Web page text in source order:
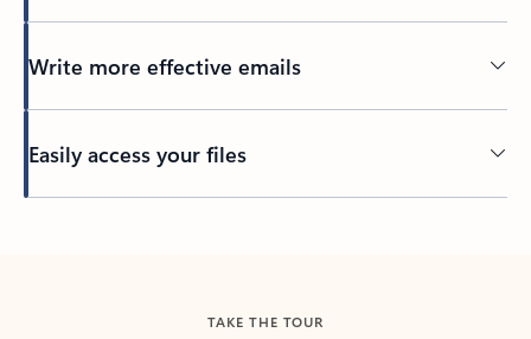
Write more effective emails
Easily access your files
TAKE THE TOUR